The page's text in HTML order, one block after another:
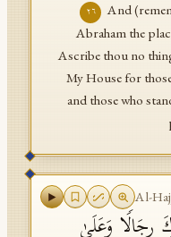
٢٦
And
Abraham the
Ascribe thou no
My House for
and those who
Al-
رِجَالࣰا وَعَلَىٰ